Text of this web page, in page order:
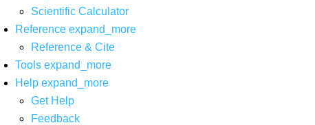
Scientific Calculator
Reference expand_more
Reference & Cite
Tools expand_more
Help expand_more
Get Help
Feedback